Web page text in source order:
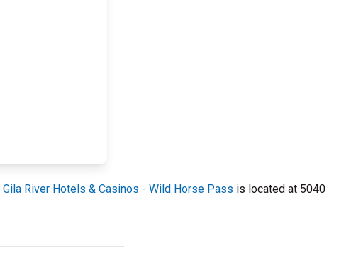
Gila River Hotels & Casinos - Wild Horse Pass is located at 5040